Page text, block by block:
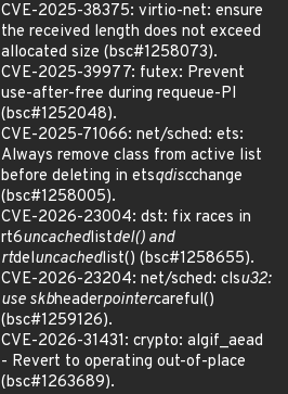
CVE-2025-38375: virtio-net: ensure
the received length does not exceed
allocated size (bsc#1258073).
CVE-2025-39977: futex: Prevent
use-after-free during requeue-PI
(bsc#1252048).
CVE-2025-71066: net/sched: ets:
Always remove class from active list
before deleting in etsqdiscchange
(bsc#1258005).
CVE-2026-23004: dst: fix races in
rt6uncachedlistdel() and
rtdeluncachedlist() (bsc#1258655).
CVE-2026-23204: net/sched: clsu32:
use skbheaderpointercareful()
(bsc#1259126).
CVE-2026-31431: crypto: algif_aead
- Revert to operating out-of-place
(bsc#1263689).